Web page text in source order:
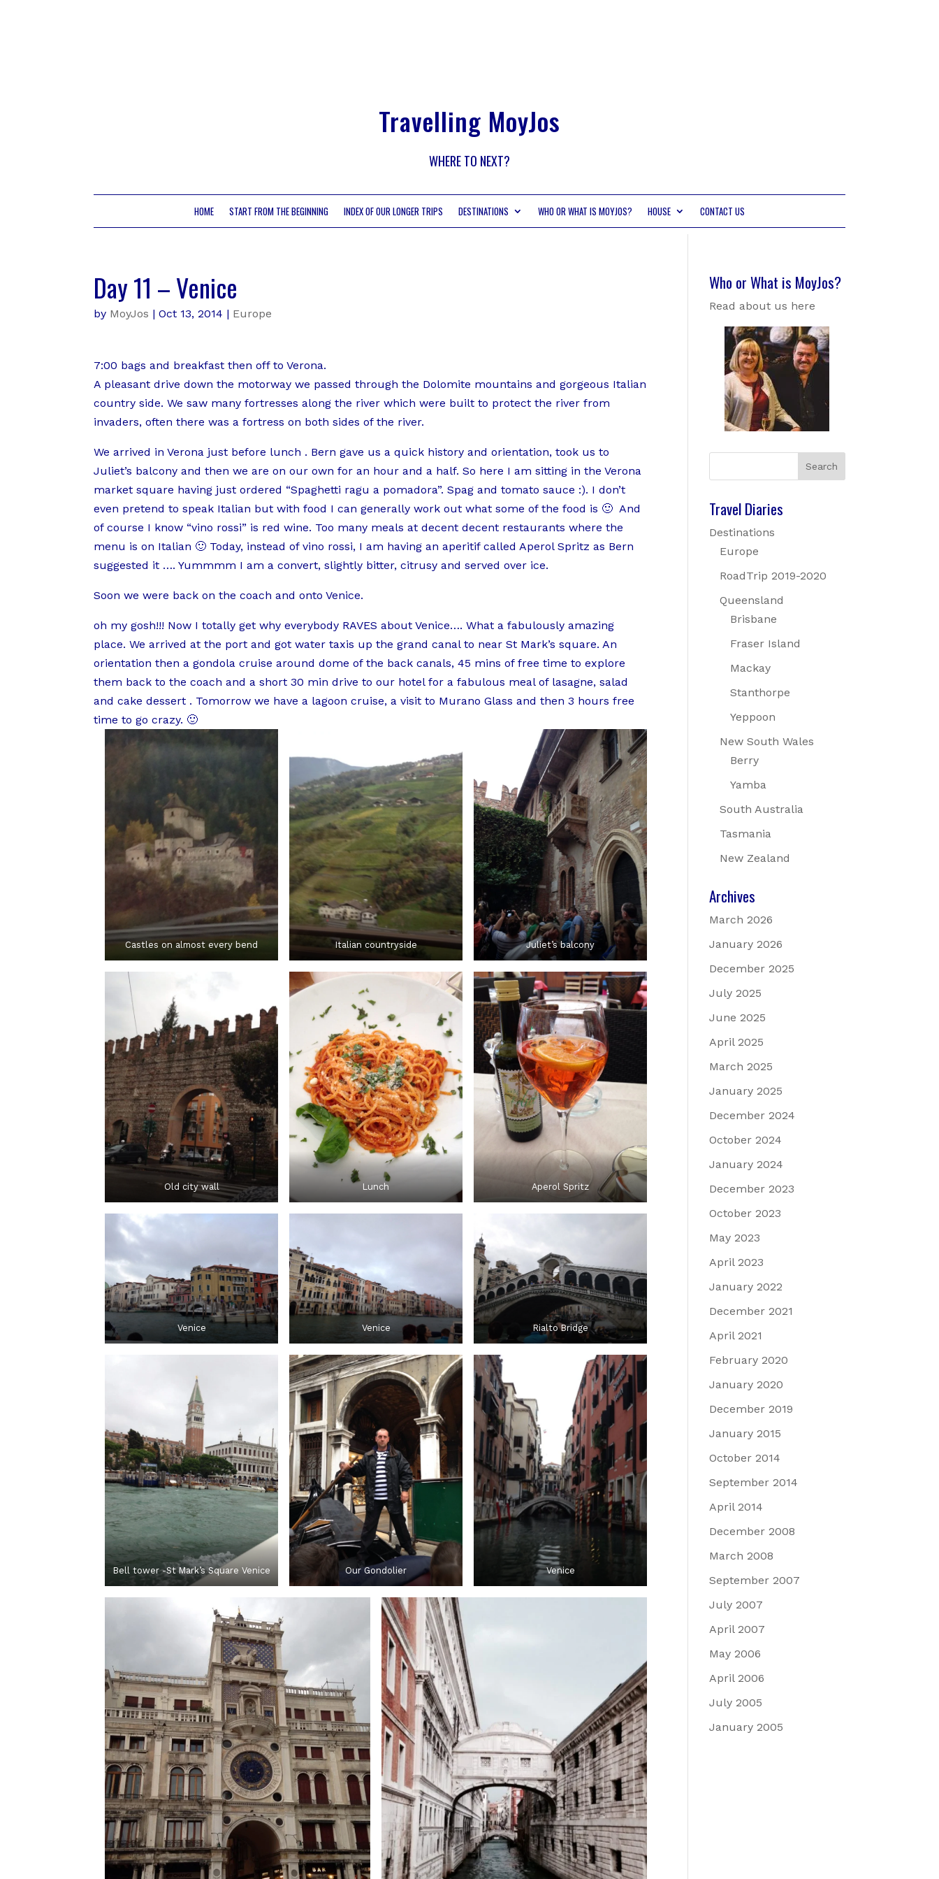
Travelling MoyJos
WHERE TO NEXT?
HOME START FROM THE BEGINNING INDEX OF OUR LONGER TRIPS DESTINATIONS WHO OR WHAT IS MOYJOS? HOUSE CONTACT US
Day 11 – Venice
by MoyJos |Oct 13, 2014 | Europe
7:00 bags and breakfast then off to Verona.
A pleasant drive down the motorway we passed through the Dolomite mountains and gorgeous Italian
country side. We saw many fortresses along the river which were built to protect the river from
invaders, often there was a fortress on both sides of the river.
We arrived in Verona just before lunch . Bern gave us a quick history and orientation, took us to
Juliet’s balcony and then we are on our own for an hour and a half. So here I am sitting in the Verona
market square having just ordered “Spaghetti ragu a pomadora”. Spag and tomato sauce :). I don’t
even pretend to speak Italian but with food I can generally work out what some of the food is 🙂 And
of course I know “vino rossi” is red wine. Too many meals at decent decent restaurants where the
menu is on Italian 🙂 Today, instead of vino rossi, I am having an aperitif called Aperol Spritz as Bern
suggested it …. Yummmm I am a convert, slightly bitter, citrusy and served over ice.
Soon we were back on the coach and onto Venice.
oh my gosh!!! Now I totally get why everybody RAVES about Venice…. What a fabulously amazing
place. We arrived at the port and got water taxis up the grand canal to near St Mark’s square. An
orientation then a gondola cruise around dome of the back canals, 45 mins of free time to explore
them back to the coach and a short 30 min drive to our hotel for a fabulous meal of lasagne, salad
and cake dessert . Tomorrow we have a lagoon cruise, a visit to Murano Glass and then 3 hours free
time to go crazy. 🙂
Castles on almost every bend Italian countryside Juliet’s balcony
Old city wall Lunch Aperol Spritz
Venice Venice Rialto Bridge
Bell tower -St Mark’s Square Venice Our Gondolier Venice
Who or What is MoyJos?
Read about us here
Travel Diaries
Destinations
Europe
RoadTrip 2019-2020
Queensland
Brisbane
Fraser Island
Mackay
Stanthorpe
Yeppoon
New South Wales
Berry
Yamba
South Australia
Tasmania
New Zealand
Archives
March 2026
January 2026
December 2025
July 2025
June 2025
April 2025
March 2025
January 2025
December 2024
October 2024
January 2024
December 2023
October 2023
May 2023
April 2023
January 2022
December 2021
April 2021
February 2020
January 2020
December 2019
January 2015
October 2014
September 2014
April 2014
December 2008
March 2008
September 2007
July 2007
April 2007
May 2006
April 2006
July 2005
January 2005